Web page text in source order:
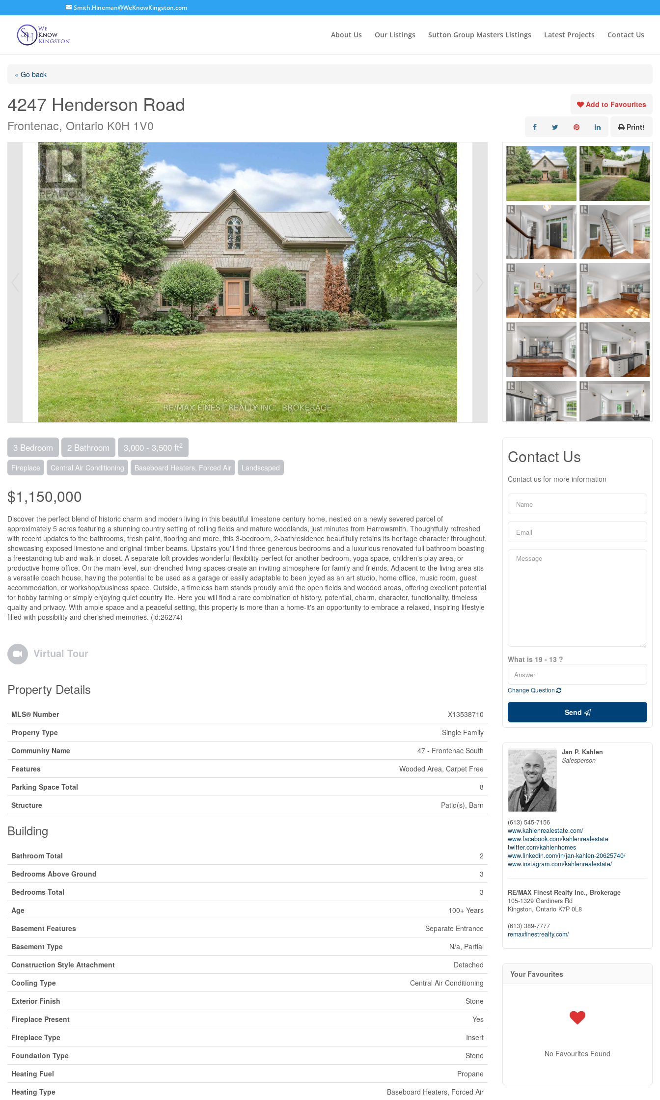
Smith.Hineman@WeKnowKingston.com
About Us Our Listings Sutton Group Masters Listings Latest Projects Contact Us
« Go back
4247 Henderson Road
Frontenac, Ontario K0H 1V0
Add to Favourites
Print!
3 Bedroom 2 Bathroom 3,000 - 3,500 ft2
Fireplace Central Air Conditioning Baseboard Heaters, Forced Air Landscaped
$1,150,000
Discover the perfect blend of historic charm and modern living in this beautiful limestone century home, nestled on a newly severed parcel of
approximately 5 acres featuring a stunning country setting of rolling fields and mature woodlands, just minutes from Harrowsmith. Thoughtfully refreshed
with recent updates to the bathrooms, fresh paint, flooring and more, this 3-bedroom, 2-bathresidence beautifully retains its heritage character throughout,
showcasing exposed limestone and original timber beams. Upstairs you'll find three generous bedrooms and a luxurious renovated full bathroom boasting
a freestanding tub and walk-in closet. A separate loft provides wonderful flexibility-perfect for another bedroom, yoga space, children's play area, or
productive home office. On the main level, sun-drenched living spaces create an inviting atmosphere for family and friends. Adjacent to the living area sits
a versatile coach house, having the potential to be used as a garage or easily adaptable to been joyed as an art studio, home office, music room, guest
accommodation, or workshop/business space. Outside, a timeless barn stands proudly amid the open fields and wooded areas, offering excellent potential
for hobby farming or simply enjoying quiet country life. Here you will find a rare combination of history, potential, charm, character, functionality, timeless
quality and privacy. With ample space and a peaceful setting, this property is more than a home-it's an opportunity to embrace a relaxed, inspiring lifestyle
filled with possibility and cherished memories. (id:26274)
Virtual Tour
Property Details
MLS® Number
X13538710
Property Type
Single Family
Community Name
47 - Frontenac South
Features
Wooded Area, Carpet Free
Parking Space Total
8
Structure
Patio(s), Barn
Building
Bathroom Total
2
Bedrooms Above Ground
3
Bedrooms Total
3
Age
100+ Years
Basement Features
Separate Entrance
Basement Type
N/a, Partial
Construction Style Attachment
Detached
Cooling Type
Central Air Conditioning
Exterior Finish
Stone
Fireplace Present
Yes
Fireplace Type
Insert
Foundation Type
Stone
Heating Fuel
Propane
Heating Type
Baseboard Heaters, Forced Air
Contact Us
Contact us for more information
What is 19 - 13 ?
Change Question
Send
Jan P. Kahlen
Salesperson
(613) 545-7156
www.kahlenrealestate.com/
www.facebook.com/kahlenrealestate
twitter.com/kahlenhomes
www.linkedin.com/in/jan-kahlen-20625740/
www.instagram.com/kahlenrealestate/
RE/MAX Finest Realty Inc., Brokerage
105-1329 Gardiners Rd
Kingston, Ontario K7P 0L8
(613) 389-7777
remaxfinestrealty.com/
Your Favourites
No Favourites Found